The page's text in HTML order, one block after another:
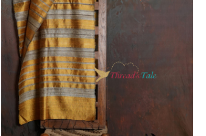
Loading...